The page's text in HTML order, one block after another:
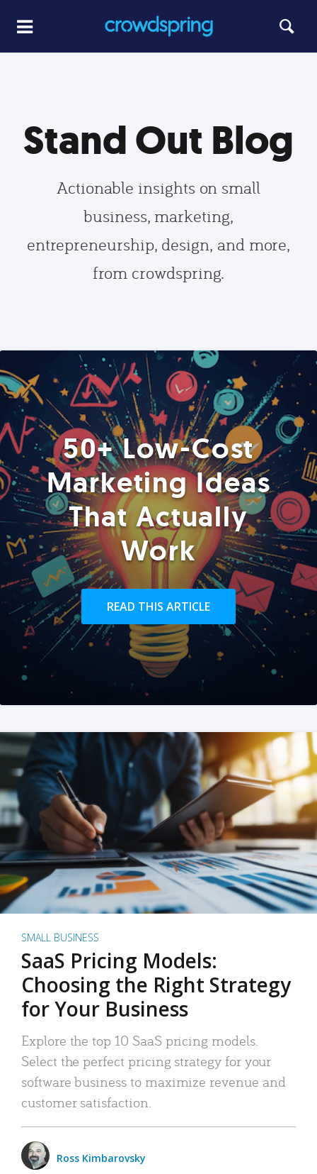
Stand Out Blog
Actionable insights on small
business, marketing,
entrepreneurship, design, and more,
from crowdspring.
50+ Low-Cost
Marketing Ideas
That Actually
Work
READ THIS ARTICLE
SMALL BUSINESS
SaaS Pricing Models:
Choosing the Right Strategy
for Your Business
Explore the top 10 SaaS pricing models.
Select the perfect pricing strategy for your
software business to maximize revenue and
customer satisfaction.
Ross Kimbarovsky